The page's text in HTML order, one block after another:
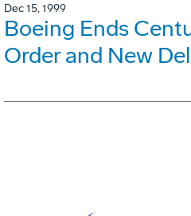
Dec 15, 1999
Boeing Ends
Order and New